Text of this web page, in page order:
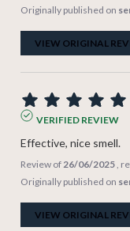
Originally published on
VIEW ORIGINAL
VERIFIED REVIEW
Effective, nice smell.
Review of26/06/2025,
Originally published on
VIEW ORIGINAL